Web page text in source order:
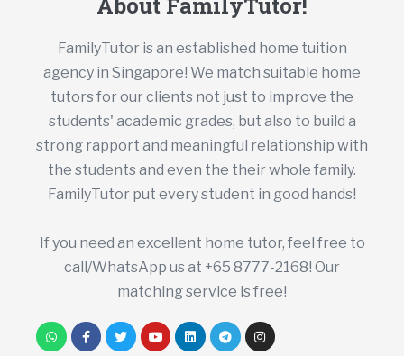
FamilyTutor is an established home tuition
agency in Singapore! We match suitable home
tutors for our clients not just to improve the
students' academic grades, but also to build a
strong rapport and meaningful relationship with
the students and even the their whole family.
FamilyTutor put every student in good hands!
If you need an excellent home tutor, feel free to
call/WhatsApp us at +65 8777-2168! Our
matching service is free!